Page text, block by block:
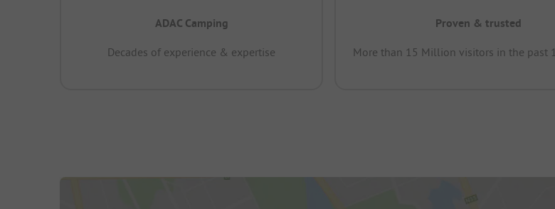
ADAC Camping
Decades of experience & expertise
Proven & trusted
More than 15 Million visitors in the past